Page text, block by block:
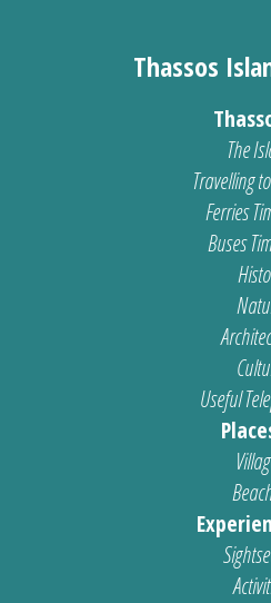
Thassos
The
Travelling
Ferries
Buses
Useful